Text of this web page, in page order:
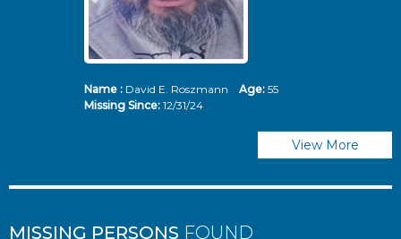
Name :David E. Roszmann Age: 55
Missing Since: 12/31/24
View More
MISSING PERSONS FOUND